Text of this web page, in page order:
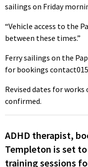
sailings on Friday
“Vehicle access to the
between these times.”
Ferry sailings on the
for bookings
Revised dates for
confirmed.
ADHD therapist,
Templeton is set
training sessions